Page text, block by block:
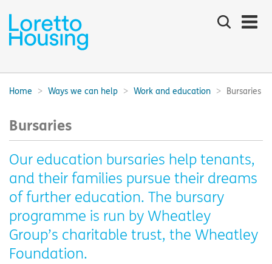
Search
the
navigation:
Breadcrumbs:
Home Ways we can help Work and education Bursaries
Bursaries
Our education bursaries help tenants,
and their families pursue their dreams
of further education. The bursary
programme is run by Wheatley
Group’s charitable trust, the Wheatley
Foundation.